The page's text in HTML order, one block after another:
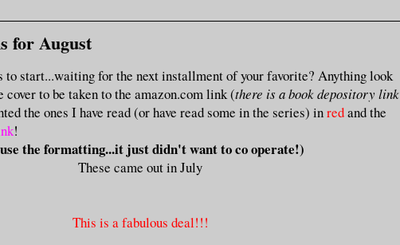
for August
to start...waiting for the next installment of your favorite? Anything look
to be taken to the amazon.com link (there is a book depository link
the ones I have read (or have read some in the series) inredand the
!
the formatting...it just didn't want to co operate!)
These came out in July
This is a fabulous deal!!!